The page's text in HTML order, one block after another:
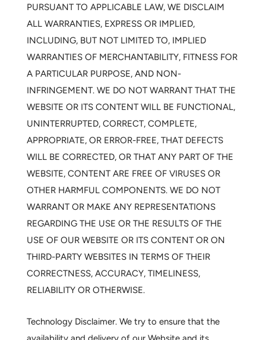
PURSUANT TO APPLICABLE LAW, WE DISCLAIM
ALL WARRANTIES, EXPRESS OR IMPLIED,
INCLUDING, BUT NOT LIMITED TO, IMPLIED
WARRANTIES OF MERCHANTABILITY, FITNESS FOR
A PARTICULAR PURPOSE, AND NON-
INFRINGEMENT. WE DO NOT WARRANT THAT THE
WEBSITE OR ITS CONTENT WILL BE FUNCTIONAL,
UNINTERRUPTED, CORRECT, COMPLETE,
APPROPRIATE, OR ERROR-FREE, THAT DEFECTS
WILL BE CORRECTED, OR THAT ANY PART OF THE
WEBSITE, CONTENT ARE FREE OF VIRUSES OR
OTHER HARMFUL COMPONENTS. WE DO NOT
WARRANT OR MAKE ANY REPRESENTATIONS
REGARDING THE USE OR THE RESULTS OF THE
USE OF OUR WEBSITE OR ITS CONTENT OR ON
THIRD-PARTY WEBSITES IN TERMS OF THEIR
CORRECTNESS, ACCURACY, TIMELINESS,
RELIABILITY OR OTHERWISE.
Technology Disclaimer.We try to ensure that the